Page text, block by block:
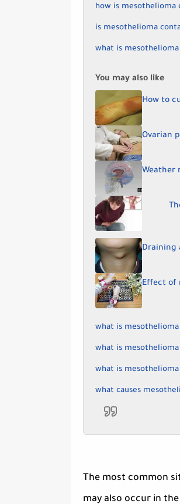
how is mesothelioma
is mesothelioma
what is mesothelioma
You may also like
How to
Ovarian
Weather
Draining
Effect of
what is mesothelioma
what is
what is
what causes
The most common
may also occur in